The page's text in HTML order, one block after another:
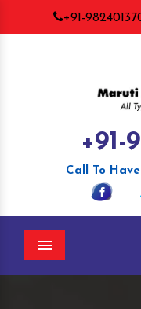
+91-
+91-
Call To
Menu